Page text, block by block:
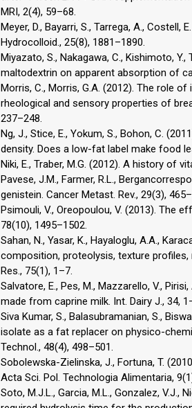
MRI, 2(4), 59–68.
Meyer, D., Bayarri, S., Tarrega, A.,
Hydrocolloid., 25(8), 1881–1890.
Miyazato, S., Nakagawa, C., Kishimoto,
maltodextrin on apparent absorption of
Morris, C., Morris, G.A. (2012). The role
rheological and sensory properties of
237–248.
Ng, J., Stice, E., Yokum, S., Bohon, C.
density. Does a low-fat label make food
Niki, E., Traber, M.G. (2012). A history of
Pavese, J.M., Farmer, R.L.,
genistein. Cancer Metast. Rev., 29(3),
Psimouli, V., Oreopoulou, V. (2013). The
78(10), 1495–1502.
Sahan, N., Yasar, K., Hayaloglu, A.A.,
composition, proteolysis, texture
Res., 75(1), 1–7.
Salvatore, E., Pes, M., Mazzarello, V.,
made from caprine milk. Int. Dairy J., 34,
Siva Kumar, S., Balasubramanian, S.,
isolate as a fat replacer on physico-
Technol., 48(4), 498–501.
Sobolewska-Zielinska, J., Fortuna, T.
Acta Sci. Pol. Technologia Alimentaria,
Soto, M.J.L., Garcia, M.L., Gonzalez, V.J.,